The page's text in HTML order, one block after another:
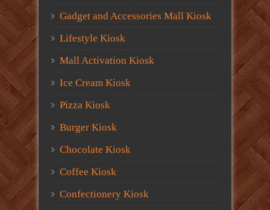
Gadget and Accessories Mall Kiosk
Lifestyle Kiosk
Mall Activation Kiosk
Ice Cream Kiosk
Pizza Kiosk
Burger Kiosk
Chocolate Kiosk
Coffee Kiosk
Confectionery Kiosk